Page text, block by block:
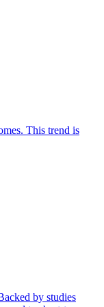
This trend is
by studies